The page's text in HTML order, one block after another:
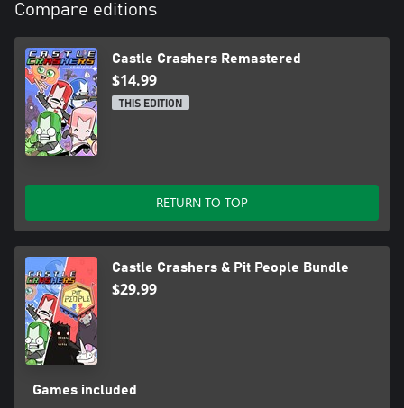
Compare editions
Castle Crashers Remastered
$14.99
THIS EDITION
RETURN TO TOP
Castle Crashers & Pit People Bundle
$29.99
Games included